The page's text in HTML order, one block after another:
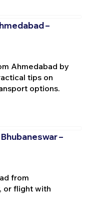
–
Ahmedabad by
tips on
options.
–
from
or flight with